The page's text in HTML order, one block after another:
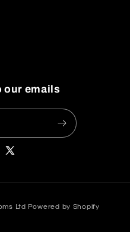
our emails
X
Ltd Powered by Shopify